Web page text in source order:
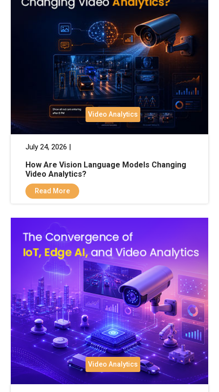
Video Analytics
July 24, 2026 |
How Are Vision Language Models Changing
Video Analytics?
Read More
Video Analytics